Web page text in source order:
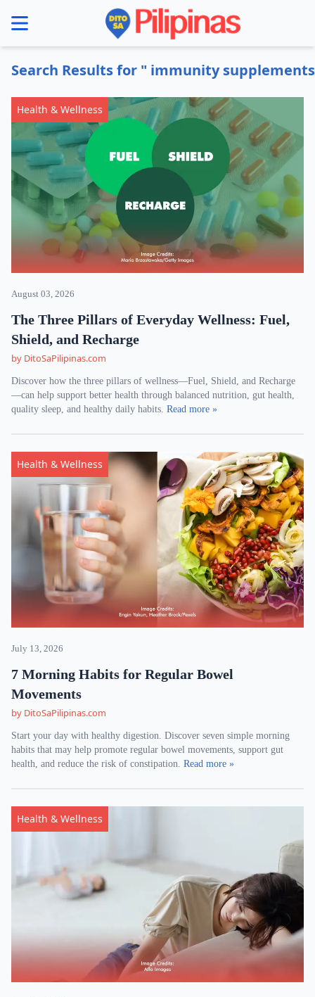
menu
Search Results for " immunity
Health & Wellness
August 03, 2026
The Three Pillars of Everyday Wellness: Fuel,
Shield, and Recharge
by DitoSaPilipinas.com
Discover how the three pillars of wellness—Fuel, Shield, and Recharge
—can help support better health through balanced nutrition, gut health,
quality sleep, and healthy daily habits. Read more »
Health & Wellness
July 13, 2026
7 Morning Habits for Regular Bowel
Movements
by DitoSaPilipinas.com
Start your day with healthy digestion. Discover seven simple morning
habits that may help promote regular bowel movements, support gut
health, and reduce the risk of constipation. Read more »
Health & Wellness